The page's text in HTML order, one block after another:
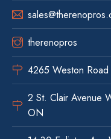
therenopros
4265 Weston
2 St. Clair Avenue
ON